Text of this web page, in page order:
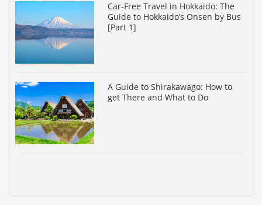
Car-Free Travel in Hokkaido: The
Guide to Hokkaido’s Onsen by Bus
[Part 1]
A Guide to Shirakawago: How to
get There and What to Do